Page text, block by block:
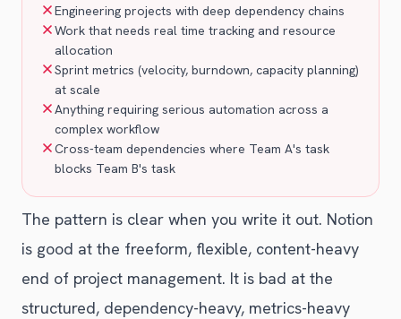
Engineering projects with deep dependency chains
Work that needs real time tracking and resource
allocation
Sprint metrics (velocity, burndown, capacity planning)
at scale
Anything requiring serious automation across a
complex workflow
Cross-team dependencies where Team A's task
blocks Team B's task
The pattern is clear when you write it out. Notion
is good at the freeform, flexible, content-heavy
end of project management. It is bad at the
structured, dependency-heavy, metrics-heavy